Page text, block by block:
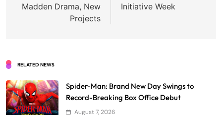
Madden Drama, New
Projects
Initiative Week
RELATED NEWS
Spider-Man: Brand New Day Swings to
Record-Breaking Box Office Debut
August 7, 2026